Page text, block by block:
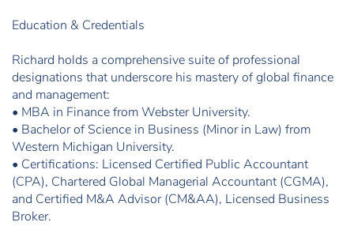
Education & Credentials
Richard holds a comprehensive suite of professional
designations that underscore his mastery of global finance
and management:
• MBA in Finance from Webster University.
• Bachelor of Science in Business (Minor in Law) from
Western Michigan University.
• Certifications: Licensed Certified Public Accountant
(CPA), Chartered Global Managerial Accountant (CGMA),
and Certified M&A Advisor (CM&AA), Licensed Business
Broker.